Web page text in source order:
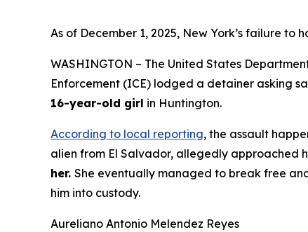
As of December 1, 2025, New York’s failure
WASHINGTON – The United States
Enforcement (ICE) lodged a detainer asking
16-year-old girl in Huntington.
According to local reporting, the assault
alien from El Salvador, allegedly approached
her. She eventually managed to break free
him into custody.
Aureliano Antonio Melendez Reyes